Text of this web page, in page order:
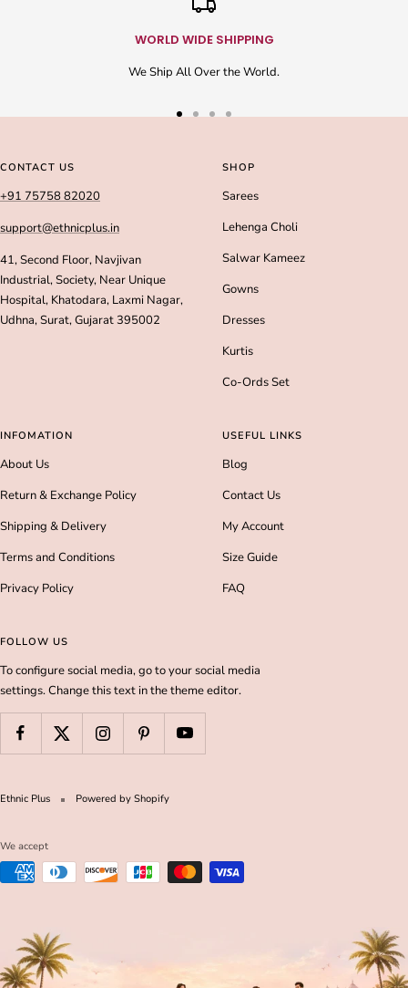
WORLD WIDE SHIPPING
We Ship All Over the World.
slideslide
CONTACT US
+91 75758 82020
support@ethnicplus.in
41, Second Floor, Navjivan
Industrial, Society, Near Unique
Hospital, Khatodara, Laxmi Nagar,
Udhna, Surat, Gujarat 395002
SHOP
Sarees
Lehenga Choli
Salwar Kameez
Gowns
Dresses
Kurtis
Co-Ords Set
INFOMATION
About Us
Return & Exchange Policy
Shipping & Delivery
Terms and Conditions
Privacy Policy
USEFUL LINKS
Blog
Contact Us
My Account
Size Guide
FAQ
FOLLOW US
To configure social media, go to your social media
settings. Change this text in the theme editor.
Ethnic Plus Powered by Shopify
We accept